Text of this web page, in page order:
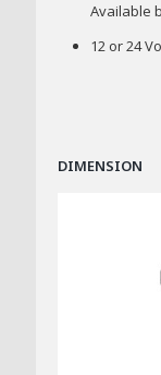
Available
12 or 24
DIMENSION